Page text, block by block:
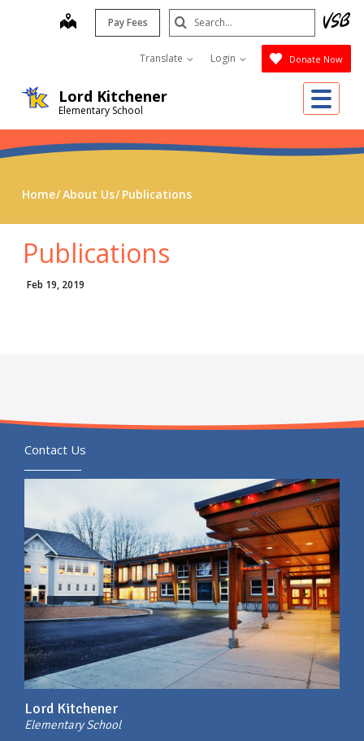
Lord Kitchener
Elementary School
map Pay Fees
Translate Login Donate Now
Search
Submit
Home About Us Publications
Publications
Feb 19, 2019
Contact Us
Lord Kitchener
Elementary School